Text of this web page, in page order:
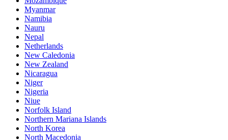
Myanmar
Namibia
Nauru
Nepal
Netherlands
New Caledonia
New Zealand
Nicaragua
Niger
Nigeria
Niue
Norfolk Island
Northern Mariana Islands
North Korea
North Macedonia